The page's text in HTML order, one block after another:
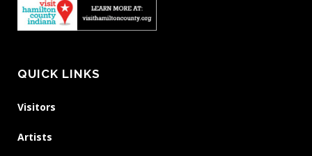
QUICK LINKS
Visitors
Artists